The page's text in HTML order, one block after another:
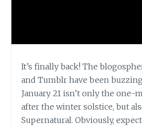
It’s finally back! The
and Tumblr have been
January 21 isn’t only the one-
after the winter solstice, but
Supernatural. Obviously,